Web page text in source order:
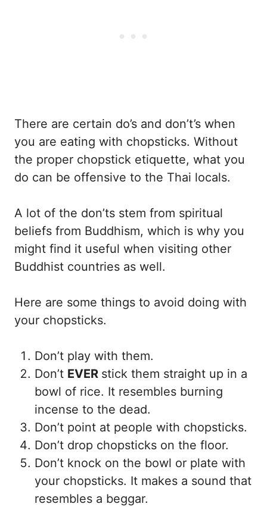
There are certain do’s and don’t’s when
you are eating with chopsticks. Without
the proper chopstick etiquette, what you
do can be offensive to the Thai locals.
A lot of the don’ts stem from spiritual
beliefs from Buddhism, which is why you
might find it useful when visiting other
Buddhist countries as well.
Here are some things to avoid doing with
your chopsticks.
Don’t play with them.
Don’t EVER stick them straight up in a
bowl of rice. It resembles burning
incense to the dead.
Don’t point at people with chopsticks.
Don’t drop chopsticks on the floor.
Don’t knock on the bowl or plate with
your chopsticks. It makes a sound that
resembles a beggar.